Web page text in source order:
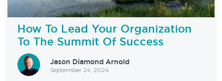
How To Lead Your Organization
To The Summit Of Success
Jason Diamond Arnold
September 24, 2024